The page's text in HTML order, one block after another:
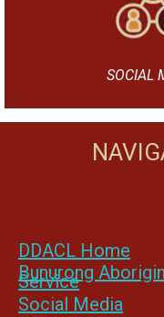
SOCIAL
DDACL Home
Bunurong
Service
Social Media